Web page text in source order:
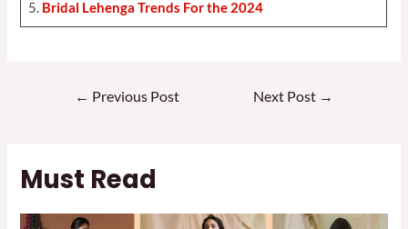
5. Bridal Lehenga Trends For the 2024
← Previous Post Next Post →
Must Read